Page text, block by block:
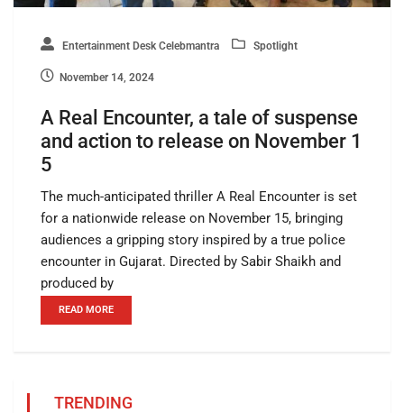
Entertainment Desk Celebmantra Spotlight
November 14, 2024
A Real Encounter, a tale of suspense
and action to release on November 1
5
The much-anticipated thriller A Real Encounter is set
for a nationwide release on November 15, bringing
audiences a gripping story inspired by a true police
encounter in Gujarat. Directed by Sabir Shaikh and
produced by
READ MORE
TRENDING